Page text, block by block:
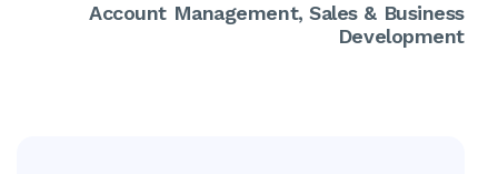
Account Management, Sales & Business
Development